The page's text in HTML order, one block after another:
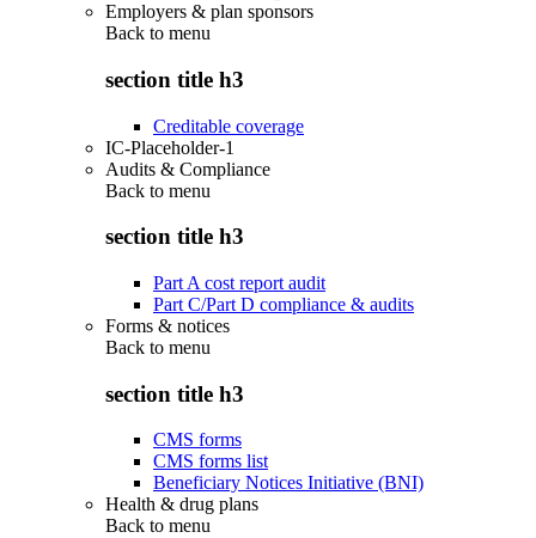
Employers & plan sponsors
Back to menu
section title h3
Creditable coverage
IC-Placeholder-1
Audits & Compliance
Back to menu
section title h3
Part A cost report audit
Part C/Part D compliance & audits
Forms & notices
Back to menu
section title h3
CMS forms
CMS forms list
Beneficiary Notices Initiative (BNI)
Health & drug plans
Back to menu